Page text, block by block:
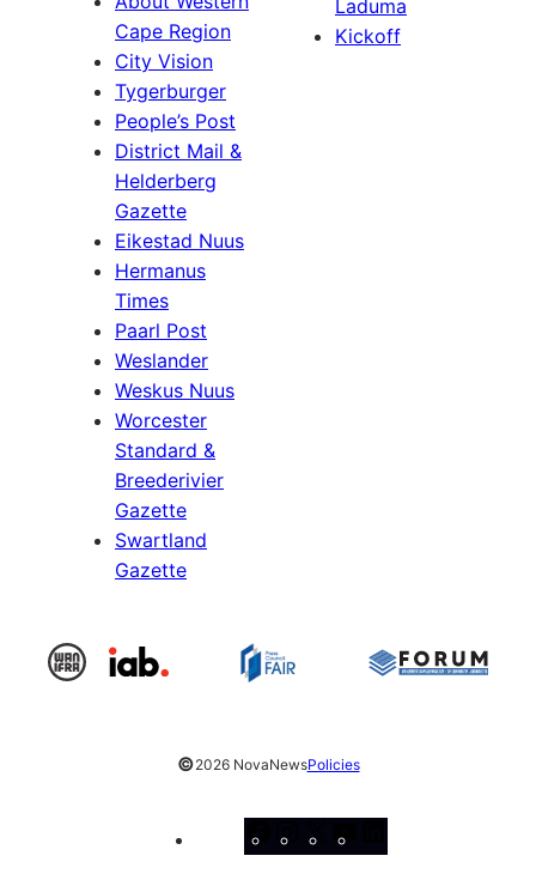
Cape Region
City Vision
Tygerburger
People’s Post
District Mail &
Helderberg
Gazette
Eikestad Nuus
Hermanus
Times
Paarl Post
Weslander
Weskus Nuus
Worcester
Standard &
Breederivier
Gazette
Swartland
Gazette
Laduma
Kickoff
©2026 NovaNewsPolicies